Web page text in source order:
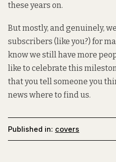
these years on.
But mostly, and genuinely,
subscribers (like you?) for
know we still have more
like to celebrate this
that you tell someone you
news where to find us.
Published in: covers